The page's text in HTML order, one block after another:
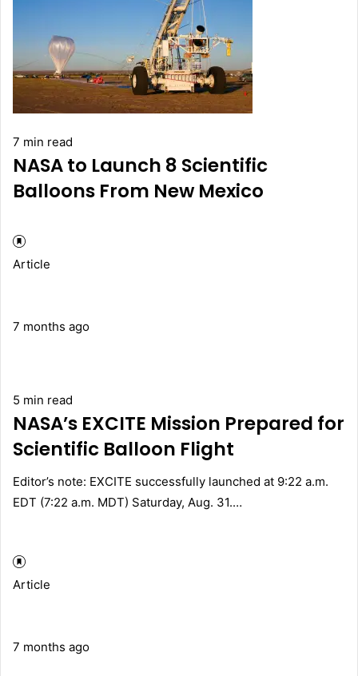
7 min read
NASA to Launch 8 Scientific
Balloons From New Mexico
Article
7 months ago
5 min read
NASA’s EXCITE Mission Prepared for
Scientific Balloon Flight
Editor’s note: EXCITE successfully launched at 9:22 a.m.
EDT (7:22 a.m. MDT) Saturday, Aug. 31.…
Article
7 months ago